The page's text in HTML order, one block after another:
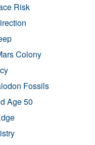
Risk
Colony
Fossils
Age 50